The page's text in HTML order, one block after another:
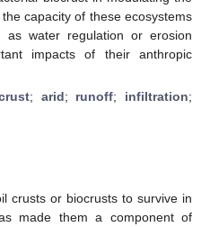
capacity of these ecosystems
water regulation or erosion
impacts of their anthropic
; arid; runoff; infiltration;
crusts or biocrusts to survive in
made them a component of